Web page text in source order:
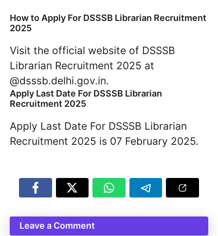
How to Apply For DSSSB Librarian Recruitment
2025
Visit the official website of DSSSB
Librarian Recruitment 2025 at
@dsssb.delhi.gov.in.
Apply Last Date For DSSSB Librarian
Recruitment 2025
Apply Last Date For DSSSB Librarian
Recruitment 2025 is 07 February 2025.
Leave a Comment